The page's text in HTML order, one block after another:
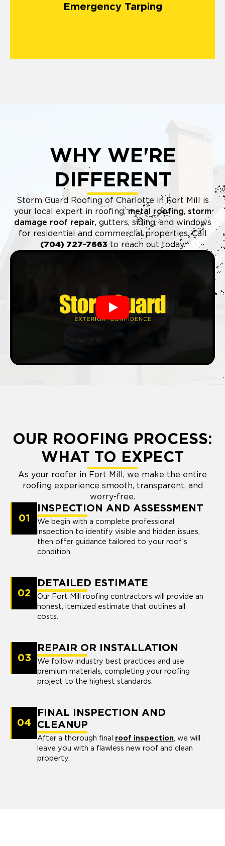
Emergency Tarping
matters most.
WHY WE'RE
DIFFERENT
Storm Guard Roofing of Charlotte in Fort Mill is
your local expert in roofing,metal roofing, storm
damage roof repair, gutters, siding, and windows
for residential and commercial properties. Call
(704) 727-7663 to reach out today.
Play
OUR ROOFING PROCESS:
WHAT TO EXPECT
As your roofer in Fort Mill, we make the entire
roofing experience smooth, transparent, and
worry-free.
01
INSPECTION AND ASSESSMENT
We begin with a complete professional
inspection to identify visible and hidden issues,
then offer guidance tailored to your roof’s
condition.
02
DETAILED ESTIMATE
Our Fort Mill roofing contractors will provide an
honest, itemized estimate that outlines all
costs.
03
REPAIR OR INSTALLATION
We follow industry best practices and use
premium materials, completing your roofing
project to the highest standards.
04
FINAL INSPECTION AND
CLEANUP
After a thorough final roof inspection, we will
leave you with a flawless new roof and clean
property.